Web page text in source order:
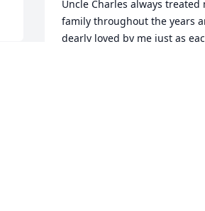
Uncle Charles always treated
family throughout the years
dearly loved by me just as